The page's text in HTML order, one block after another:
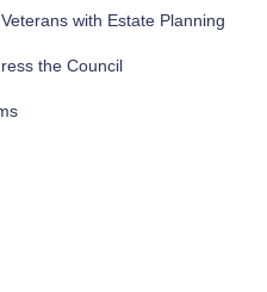
with Estate Planning
the Council